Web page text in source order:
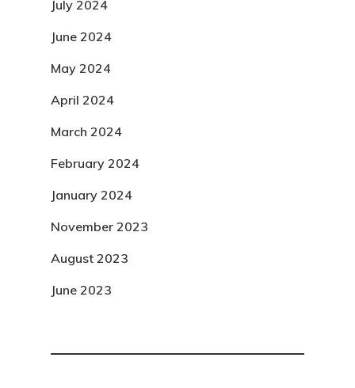
July 2024
June 2024
May 2024
April 2024
March 2024
February 2024
January 2024
November 2023
August 2023
June 2023